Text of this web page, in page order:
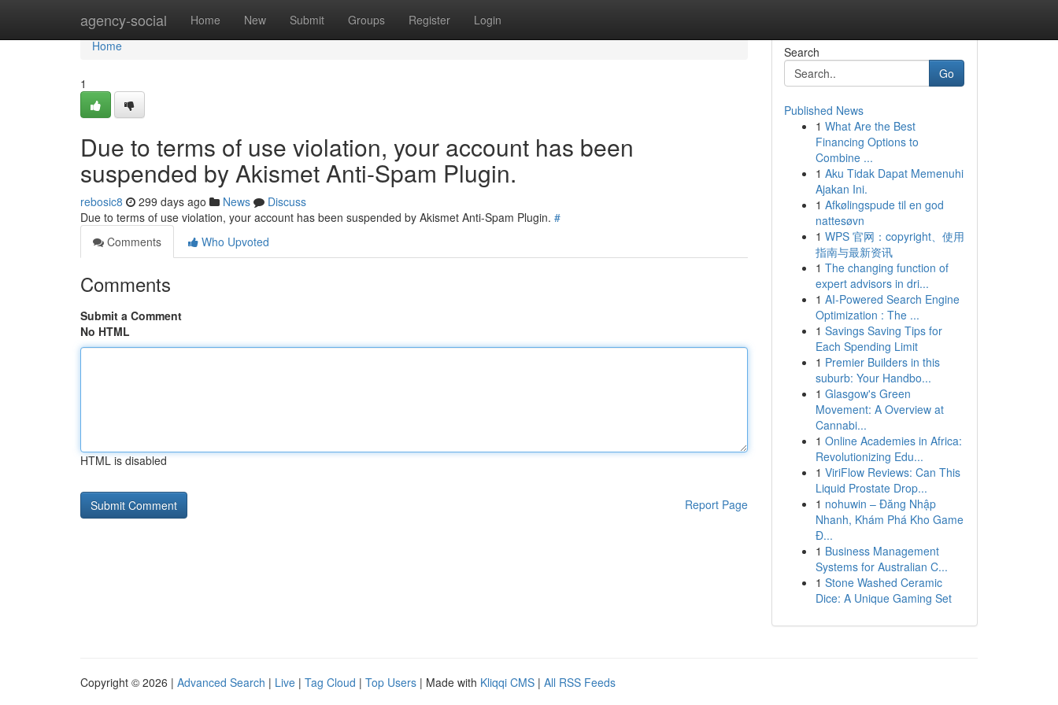
agency-social Home New Submit Groups Register Login
Home
Home
1
Due to terms of use violation, your account has been
suspended by Akismet Anti-Spam Plugin.
rebosic8 299 days ago News
Discuss
Due to terms of use violation, your account has been suspended by Akismet Anti-Spam Plugin. #
Comments
Who Upvoted
Comments
Submit a Comment
No HTML
HTML is disabled
Report Page
Search
Go
Published News
1 What Are the Best
Financing Options to
Combine ...
1 Aku Tidak Dapat Memenuhi
Ajakan Ini.
1 Afkølingspude til en god
nattesøvn
1 WPS 官网：copyright、使用
指南与最新资讯
1 The changing function of
expert advisors in dri...
1 AI-Powered Search Engine
Optimization : The ...
1 Savings Saving Tips for
Each Spending Limit
1 Premier Builders in this
suburb: Your Handbo...
1 Glasgow's Green
Movement: A Overview at
Cannabi...
1 Online Academies in Africa:
Revolutionizing Edu...
1 ViriFlow Reviews: Can This
Liquid Prostate Drop...
1 nohuwin – Đăng Nhập
Nhanh, Khám Phá Kho Game
Đ...
1 Business Management
Systems for Australian C...
1 Stone Washed Ceramic
Dice: A Unique Gaming Set
Copyright © 2026 | Advanced Search | Live | Tag Cloud | Top Users | Made with Kliqqi CMS | All RSS Feeds